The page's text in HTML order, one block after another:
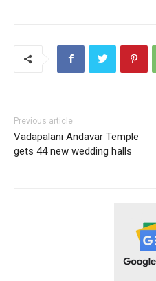
Previous article
Vadapalani Andavar Temple
gets 44 new wedding halls